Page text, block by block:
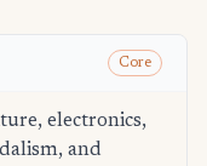
Core
electronics,
and